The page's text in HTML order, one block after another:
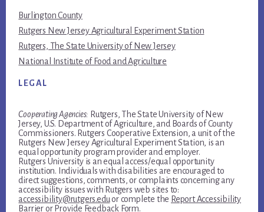
Burlington County
Rutgers New Jersey Agricultural Experiment Station
Rutgers, The State University of New Jersey
National Institute of Food and Agriculture
LEGAL
Cooperating Agencies: Rutgers, The State University of New
Jersey, U.S. Department of Agriculture, and Boards of County
Commissioners. Rutgers Cooperative Extension, a unit of the
Rutgers New Jersey Agricultural Experiment Station, is an
equal opportunity program provider and employer.
Rutgers University is an equal access/equal opportunity
institution. Individuals with disabilities are encouraged to
direct suggestions, comments, or complaints concerning any
accessibility issues with Rutgers web sites to:
accessibility@rutgers.eduor complete the Report Accessibility
Barrier or Provide Feedback Form.